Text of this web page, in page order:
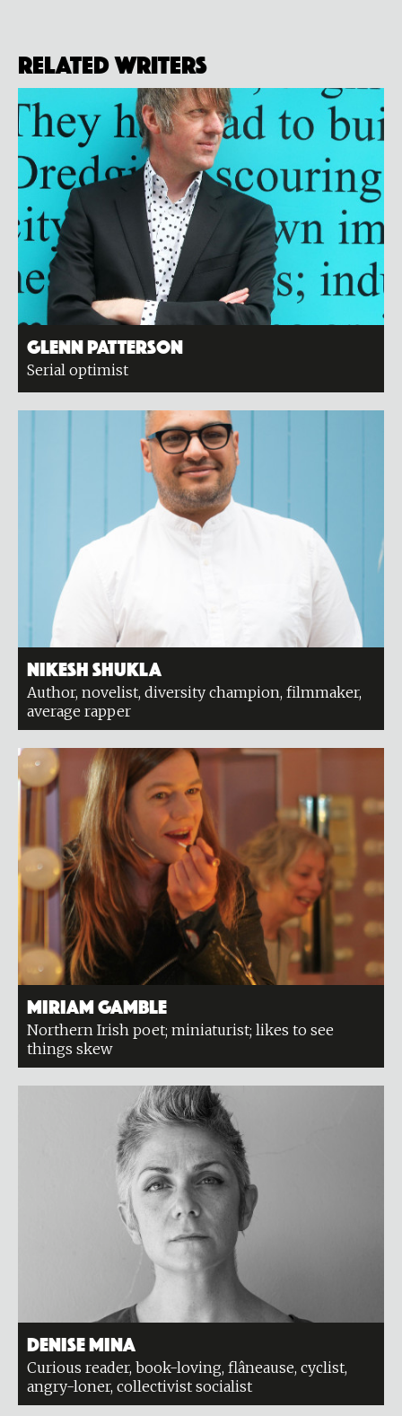
Related Writers
Glenn Patterson
Serial optimist
Nikesh Shukla
Author, novelist, diversity champion, filmmaker,
average rapper
Miriam Gamble
Northern Irish poet; miniaturist; likes to see
things skew
Denise Mina
Curious reader, book-loving, flâneause, cyclist,
angry-loner, collectivist socialist